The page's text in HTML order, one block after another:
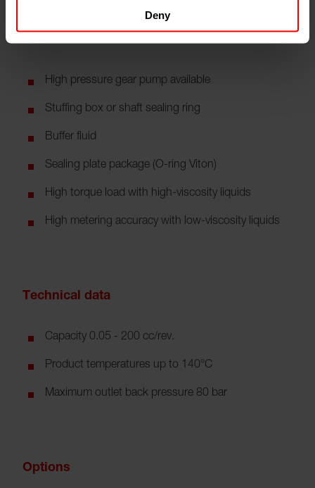
Deny
Features
High pressure gear pump available
Stuffing box or shaft sealing ring
Buffer fluid
Sealing plate package (O-ring Viton)
High torque load with high-viscosity liquids
High metering accuracy with low-viscosity liquids
Technical data
Capacity 0.05 - 200 cc/rev.
Product temperatures up to 140°C
Maximum outlet back pressure 80 bar
Options